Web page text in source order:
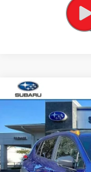
USED2026SUBARU
Price Drop
VIN:4S4GUHU65T3707318
2,727 mi
Compare Vehicle